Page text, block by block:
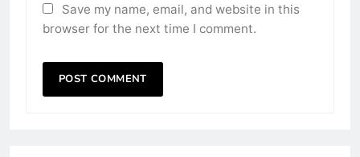
Save my name, email, and website in this
browser for the next time I comment.